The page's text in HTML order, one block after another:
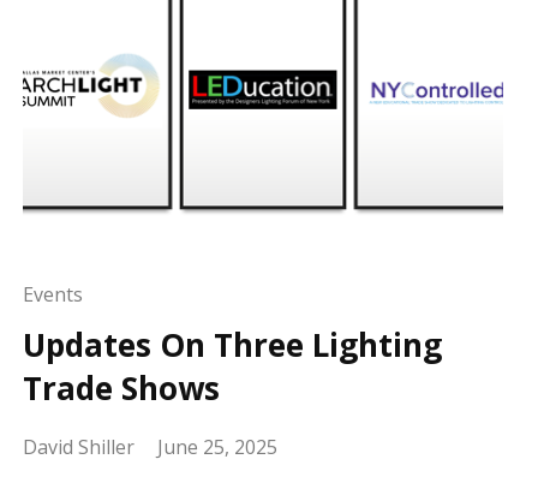
Events
Updates On Three Lighting
Trade Shows
David Shiller June 25, 2025